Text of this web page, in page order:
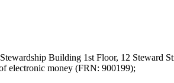
Building 1st Floor, 12 Steward
electronic money (FRN: 900199);